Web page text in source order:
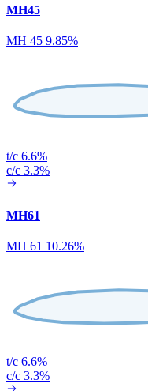
MH45
MH 45 9.85%
t/c 6.6%
c/c 3.3%
MH61
MH 61 10.26%
t/c 6.6%
c/c 3.3%